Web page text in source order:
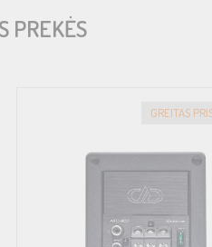
PREKĖS
GREITAS